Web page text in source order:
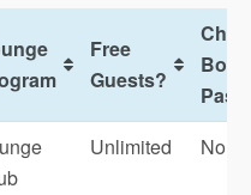
Free
Guests?
Unlimited No